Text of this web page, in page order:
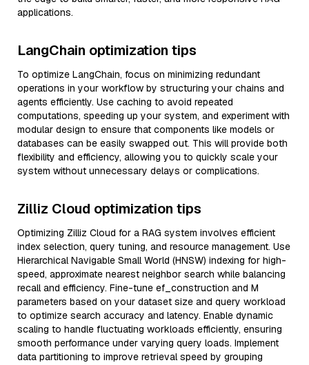
applications.
LangChain optimization tips
To optimize LangChain, focus on minimizing redundant
operations in your workflow by structuring your chains and
agents efficiently. Use caching to avoid repeated
computations, speeding up your system, and experiment with
modular design to ensure that components like models or
databases can be easily swapped out. This will provide both
flexibility and efficiency, allowing you to quickly scale your
system without unnecessary delays or complications.
Zilliz Cloud optimization tips
Optimizing Zilliz Cloud for a RAG system involves efficient
index selection, query tuning, and resource management. Use
Hierarchical Navigable Small World (HNSW) indexing for high-
speed, approximate nearest neighbor search while balancing
recall and efficiency. Fine-tune ef_construction and M
parameters based on your dataset size and query workload
to optimize search accuracy and latency. Enable dynamic
scaling to handle fluctuating workloads efficiently, ensuring
smooth performance under varying query loads. Implement
data partitioning to improve retrieval speed by grouping